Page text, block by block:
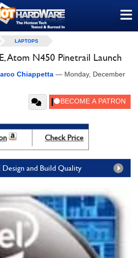
≡
LAPTOPS
Atom N450 Pinetrail Launch
Chiappetta — Monday, December
Check Price
Design and Build Quality